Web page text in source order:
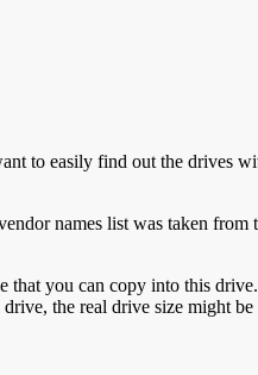
to easily find out the drives
names list was taken
that you can copy into this
the real drive size might